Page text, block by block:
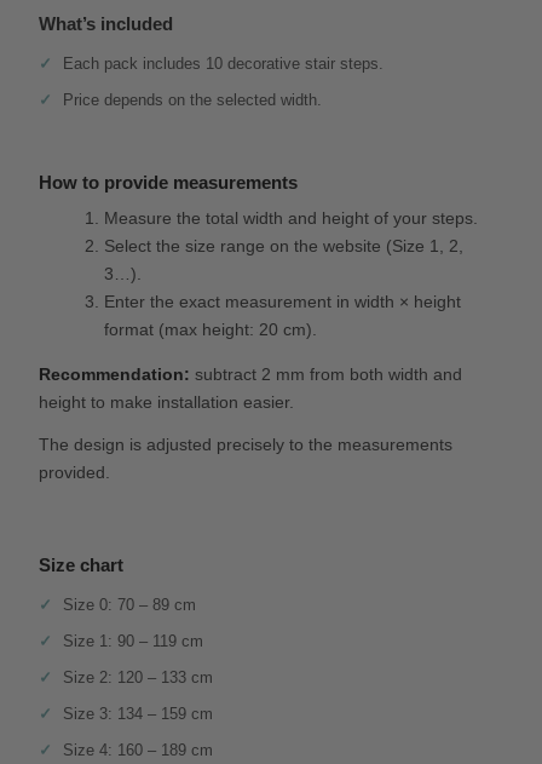
What’s included
Each pack includes 10 decorative stair steps.
Price depends on the selected width.
How to provide measurements
Measure the total width and height of your steps.
Select the size range on the website (Size 1, 2,
3…).
Enter the exact measurement in width × height
format (max height: 20 cm).
Recommendation: subtract 2 mm from both width and
height to make installation easier.
The design is adjusted precisely to the measurements
provided.
Size chart
Size 0: 70 – 89 cm
Size 1: 90 – 119 cm
Size 2: 120 – 133 cm
Size 3: 134 – 159 cm
Size 4: 160 – 189 cm